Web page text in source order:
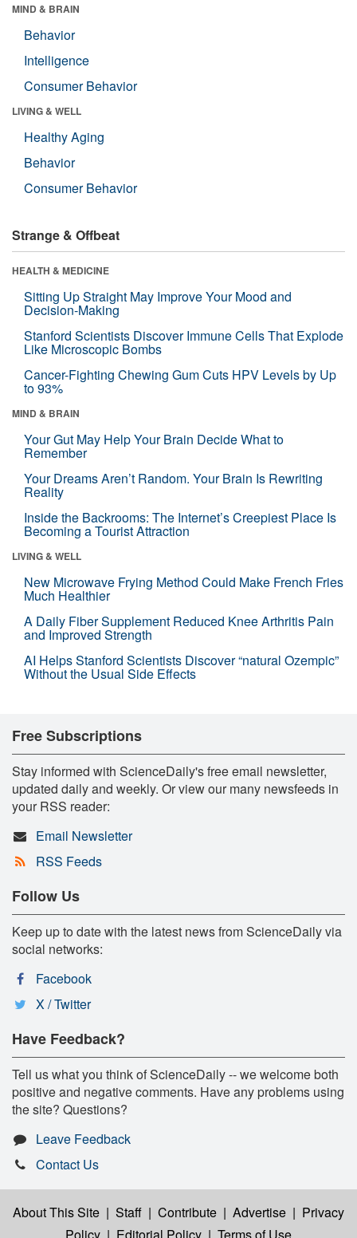
MIND & BRAIN
Behavior
Intelligence
Consumer Behavior
LIVING & WELL
Healthy Aging
Behavior
Consumer Behavior
Strange & Offbeat
HEALTH & MEDICINE
Sitting Up Straight May Improve Your Mood and
Decision-Making
Stanford Scientists Discover Immune Cells That Explode
Like Microscopic Bombs
Cancer-Fighting Chewing Gum Cuts HPV Levels by Up
to 93%
MIND & BRAIN
Your Gut May Help Your Brain Decide What to
Remember
Your Dreams Aren’t Random. Your Brain Is Rewriting
Reality
Inside the Backrooms: The Internet’s Creepiest Place Is
Becoming a Tourist Attraction
LIVING & WELL
New Microwave Frying Method Could Make French Fries
Much Healthier
A Daily Fiber Supplement Reduced Knee Arthritis Pain
and Improved Strength
AI Helps Stanford Scientists Discover “natural Ozempic”
Without the Usual Side Effects
Free Subscriptions
Stay informed with ScienceDaily's free email newsletter,
updated daily and weekly. Or view our many newsfeeds in
your RSS reader:
Email Newsletter
RSS Feeds
Follow Us
Keep up to date with the latest news from ScienceDaily via
social networks:
Facebook
X / Twitter
Have Feedback?
Tell us what you think of ScienceDaily -- we welcome both
positive and negative comments. Have any problems using
the site? Questions?
Leave Feedback
Contact Us
About This Site | Staff | Contribute | Advertise | Privacy
Policy | Editorial Policy | Terms of Use